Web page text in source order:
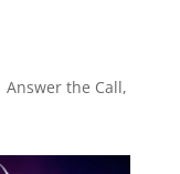
Answer the Call,